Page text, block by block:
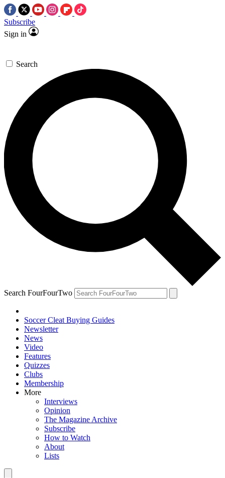
Subscribe
Sign in
Search
Search FourFourTwo
Soccer Cleat Buying Guides
Newsletter
News
Video
Features
Quizzes
Clubs
Membership
More
Interviews
Opinion
The Magazine Archive
Subscribe
How to Watch
About
Lists